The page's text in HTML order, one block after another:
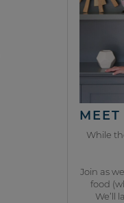
While
Join as
food
We’ll